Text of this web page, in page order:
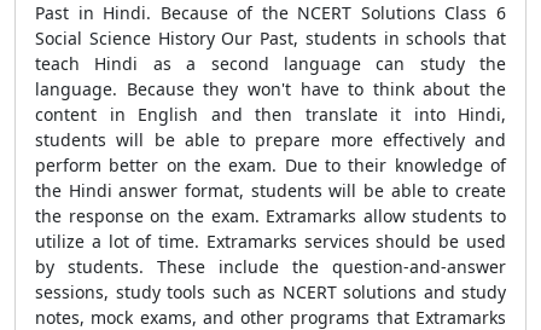
Past in Hindi. Because of the NCERT Solutions Class 6
Social Science History Our Past, students in schools that
teach Hindi as a second language can study the
language. Because they won't have to think about the
content in English and then translate it into Hindi,
students will be able to prepare more effectively and
perform better on the exam. Due to their knowledge of
the Hindi answer format, students will be able to create
the response on the exam. Extramarks allow students to
utilize a lot of time. Extramarks services should be used
by students. These include the question-and-answer
sessions, study tools such as NCERT solutions and study
notes, mock exams, and other programs that Extramarks